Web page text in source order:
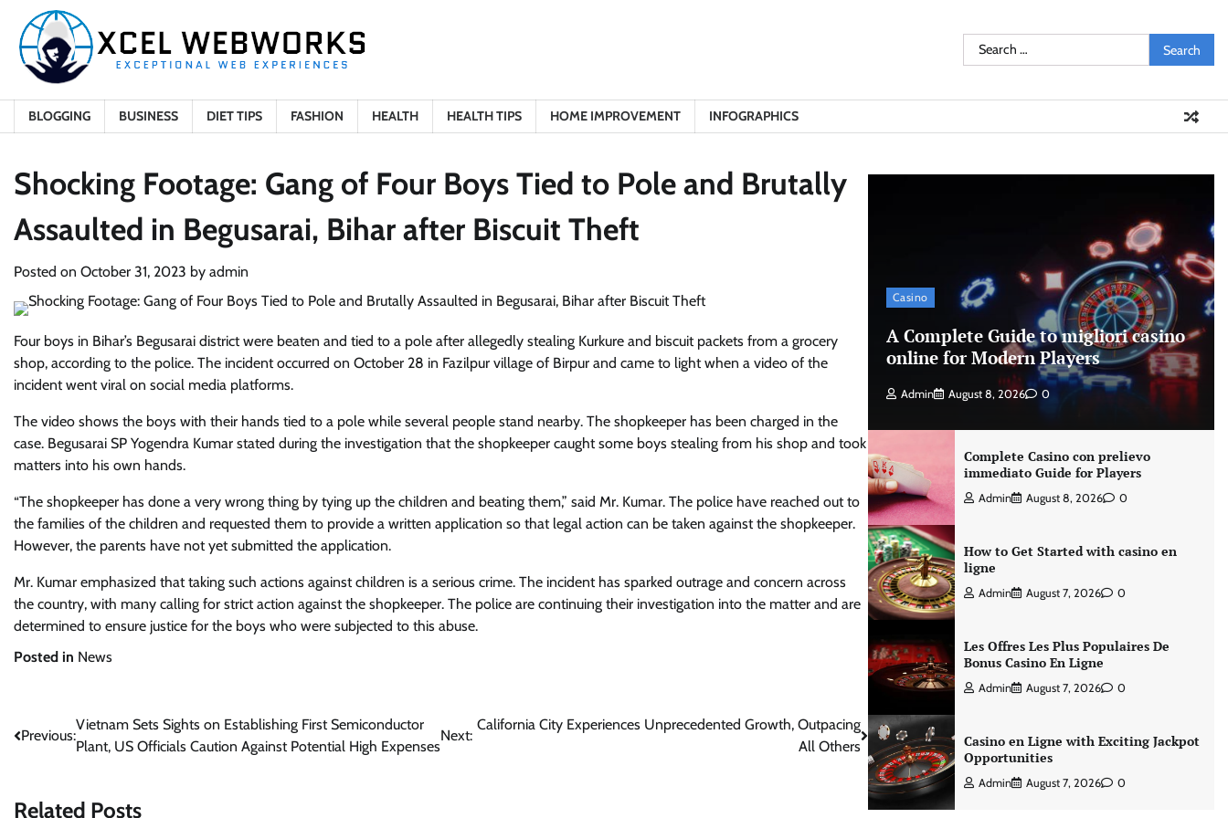
content
Search
for:
BLOGGING BUSINESS DIET TIPS FASHION HEALTH HEALTH TIPS HOME IMPROVEMENT INFOGRAPHICS
Shocking Footage: Gang of Four Boys Tied to Pole and Brutally
Assaulted in Begusarai, Bihar after Biscuit Theft
Posted on October 31, 2023 by admin
Four boys in Bihar’s Begusarai district were beaten and tied to a pole after allegedly stealing Kurkure and biscuit packets from a grocery
shop, according to the police. The incident occurred on October 28 in Fazilpur village of Birpur and came to light when a video of the
incident went viral on social media platforms.
The video shows the boys with their hands tied to a pole while several people stand nearby. The shopkeeper has been charged in the
case. Begusarai SP Yogendra Kumar stated during the investigation that the shopkeeper caught some boys stealing from his shop and took
matters into his own hands.
“The shopkeeper has done a very wrong thing by tying up the children and beating them,” said Mr. Kumar. The police have reached out to
the families of the children and requested them to provide a written application so that legal action can be taken against the shopkeeper.
However, the parents have not yet submitted the application.
Mr. Kumar emphasized that taking such actions against children is a serious crime. The incident has sparked outrage and concern across
the country, with many calling for strict action against the shopkeeper. The police are continuing their investigation into the matter and are
determined to ensure justice for the boys who were subjected to this abuse.
Posted in News
Post
navigation
Previous:
Vietnam Sets Sights on Establishing First Semiconductor
Plant, US Officials Caution Against Potential High Expenses
Next:
California City Experiences Unprecedented Growth, Outpacing
All Others
Related Posts
Casino
A Complete Guide to migliori casino
online for Modern Players
Admin August 8, 2026 0
Complete Casino con prelievo
immediato Guide for Players
Admin August 8, 2026 0
How to Get Started with casino en
ligne
Admin August 7, 2026 0
Les Offres Les Plus Populaires De
Bonus Casino En Ligne
Admin August 7, 2026 0
Casino en Ligne with Exciting Jackpot
Opportunities
Admin August 7, 2026 0